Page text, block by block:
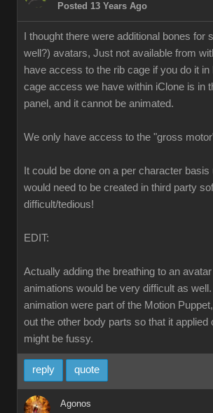
Posted 13 Years Ago
I thought there were additional bones for
well?) avatars, Just not available from
have access to the rib cage if you do it
cage access we have within iClone is in
panel, and it cannot be animated.
We only have access to the "gross
It could be done on a per character
would need to be created in third party
difficult/tedious!
EDIT:
Actually adding the breathing to an
animations would be very difficult as
animation were part of the Motion
out the other body parts so that it applied
might be fussy.
reply quote
Agonos